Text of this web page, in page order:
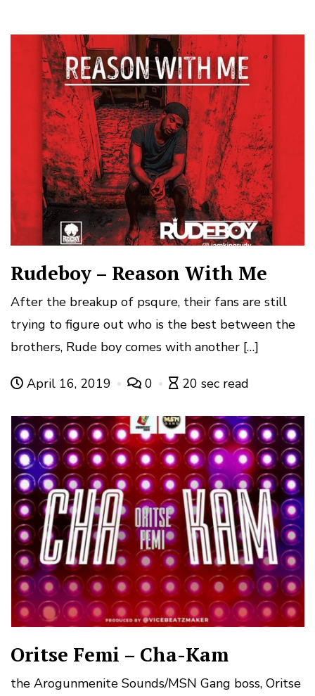
Rudeboy – Reason With Me
After the breakup of psqure, their fans are still
trying to figure out who is the best between the
brothers, Rude boy comes with another […]
April 16, 2019 0 20 sec read
Oritse Femi – Cha-Kam
the Arogunmenite Sounds/MSN Gang boss, Oritse